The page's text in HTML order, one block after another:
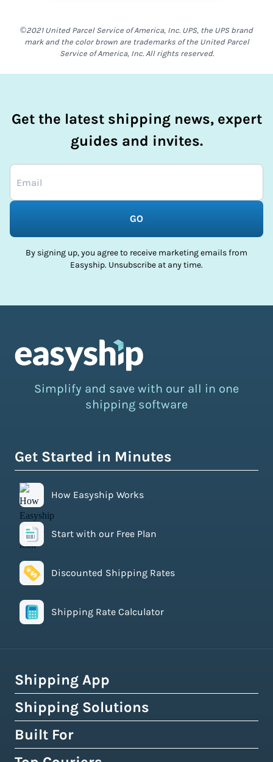
©2021 United Parcel Service of America, Inc. UPS, the UPS brand
mark and the color brown are trademarks of the United Parcel
Service of America, Inc. All rights reserved.
Get the latest shipping news, expert
guides and invites.
GO
By signing up, you agree to receive marketing emails from
Easyship. Unsubscribe at any time.
Simplify and save with our all in one
shipping software
Get Started in Minutes
How Easyship Works
Start with our Free Plan
Discounted Shipping Rates
Shipping Rate Calculator
Shipping App
How Easyship Works
Multi-Carrier Shipping Software
Smart Shipping Dashboard
Shipping Solutions
Global Fulfillment Network
Pick & Pack Fulfillment
Built For